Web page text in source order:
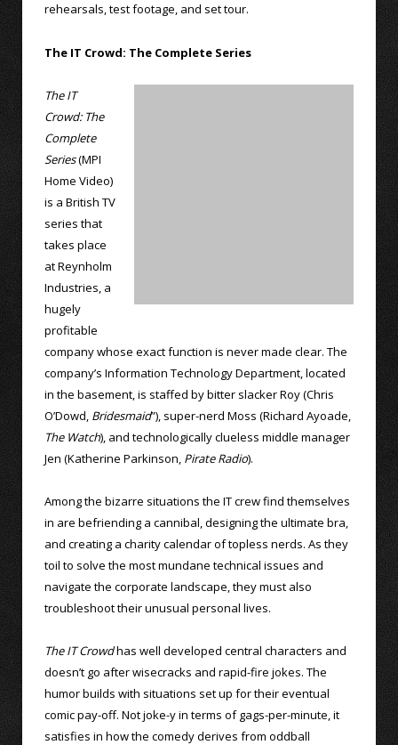
rehearsals, test footage, and set tour.
The IT Crowd: The Complete Series
The IT
Crowd: The
Complete
Series(MPI
Home Video)
is a British TV
series that
takes place
at Reynholm
Industries, a
hugely
profitable
company whose exact function is never made clear. The
company’s Information Technology Department, located
in the basement, is staffed by bitter slacker Roy (Chris
O’Dowd, Bridesmaid”), super-nerd Moss (Richard Ayoade,
The Watch), and technologically clueless middle manager
Jen (Katherine Parkinson, Pirate Radio).
Among the bizarre situations the IT crew find themselves
in are befriending a cannibal, designing the ultimate bra,
and creating a charity calendar of topless nerds. As they
toil to solve the most mundane technical issues and
navigate the corporate landscape, they must also
troubleshoot their unusual personal lives.
The IT Crowdhas well developed central characters and
doesn’t go after wisecracks and rapid-fire jokes. The
humor builds with situations set up for their eventual
comic pay-off. Not joke-y in terms of gags-per-minute, it
satisfies in how the comedy derives from oddball